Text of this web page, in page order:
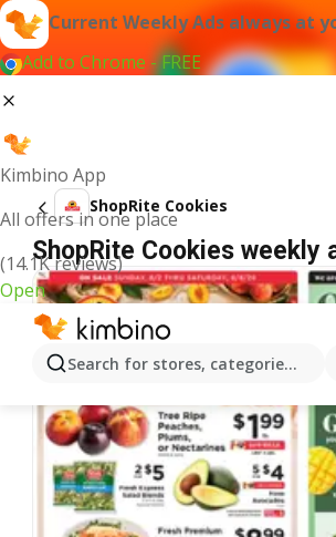
Current Weekly Ads always at
Add to Chrome - FREE
Kimbino App
All offers in one place
(14.1K reviews)
Open
Search for stores, categories,
ShopRite Cookies
ShopRite Cookies weekly